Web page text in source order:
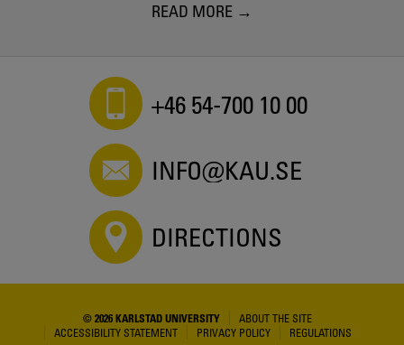
READ MORE
+46 54-700 10 00
INFO@KAU.SE
DIRECTIONS
© 2026 KARLSTAD UNIVERSITY
ABOUT THE SITE
ACCESSIBILITY STATEMENT
PRIVACY POLICY REGULATIONS